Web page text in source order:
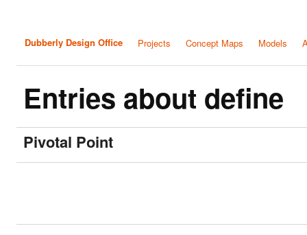
Dubberly Design Office Projects Concept Maps Models
Entries about define
Pivotal Point